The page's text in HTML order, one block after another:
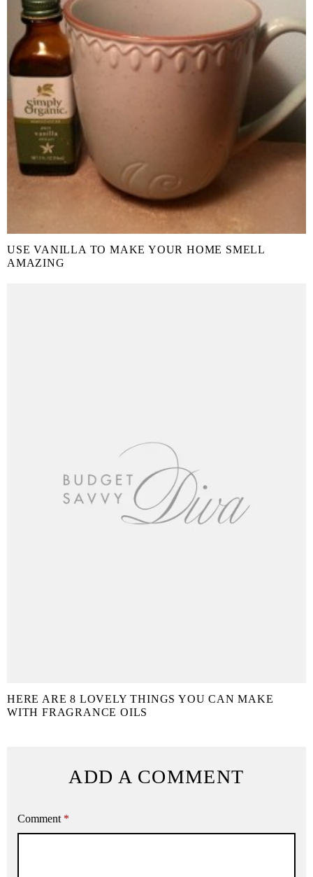
USE VANILLA TO MAKE YOUR HOME SMELL
AMAZING
HERE ARE 8 LOVELY THINGS YOU CAN MAKE
WITH FRAGRANCE OILS
ADD A COMMENT
Comment *